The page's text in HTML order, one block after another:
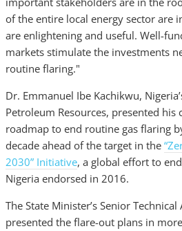
of the entire local energy sector are
are enlightening and useful. Well-
markets stimulate the investments
routine flaring."
Dr. Emmanuel Ibe Kachikwu,
Petroleum Resources, presented his
roadmap to end routine gas flaring
decade ahead of the target in the
2030” Initiative, a global effort to
Nigeria endorsed in 2016.
The State Minister’s Senior
presented the flare-out plans in